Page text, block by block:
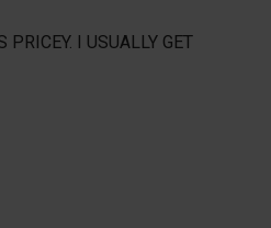
I USUALLY GET